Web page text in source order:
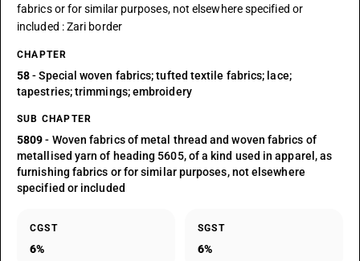
fabrics or for similar purposes, not elsewhere specified or
included : Zari border
CHAPTER
58- Special woven fabrics; tufted textile fabrics; lace;
tapestries; trimmings; embroidery
SUB CHAPTER
5809- Woven fabrics of metal thread and woven fabrics of
metallised yarn of heading 5605, of a kind used in apparel, as
furnishing fabrics or for similar purposes, not elsewhere
specified or included
CGST
6%
SGST
6%